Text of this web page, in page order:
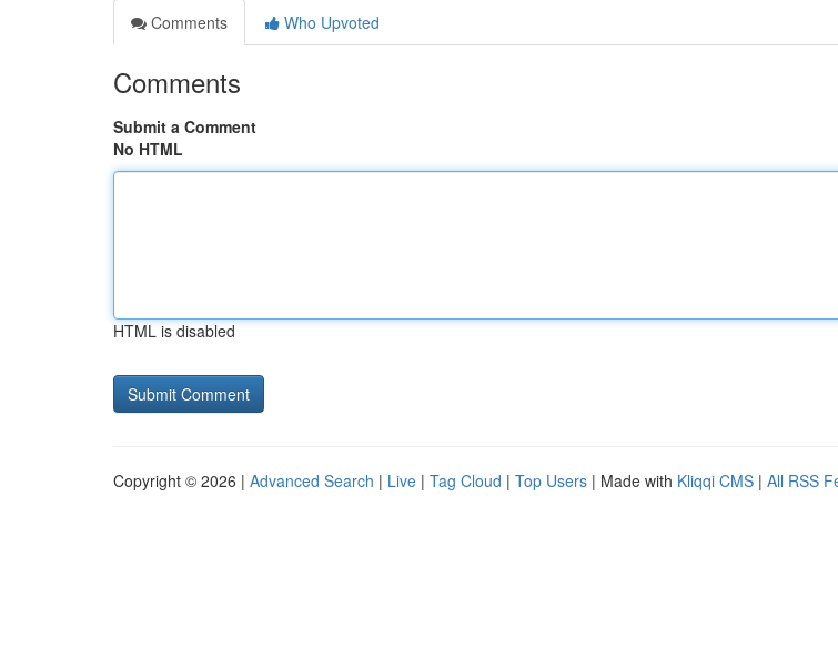
Comments
Who Upvoted
Comments
Submit a Comment
No HTML
HTML is disabled
Copyright © 2026 | Advanced Search | Live | Tag Cloud | Top Users | Made with Kliqqi CMS | All RSS